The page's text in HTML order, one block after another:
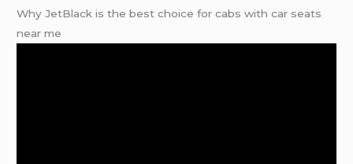
Why JetBlack is the best choice for cabs with car seats
near me